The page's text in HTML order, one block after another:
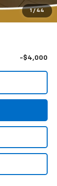
1 / 44
$125,883
-$4,000